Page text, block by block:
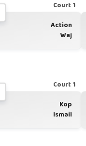
Court 1
Action
Waj
Court 1
Kop
Ismail